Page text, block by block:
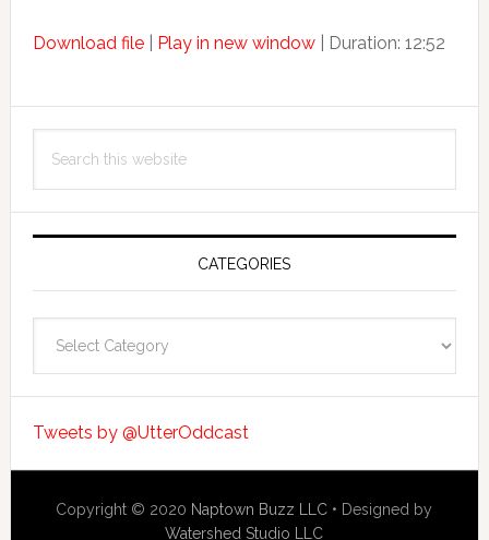
Download file| Play in new window| Duration: 12:52
this
CATEGORIES
Tweets by @UtterOddcast
Copyright © 2020 Naptown Buzz LLC • Designed by
Watershed Studio LLC